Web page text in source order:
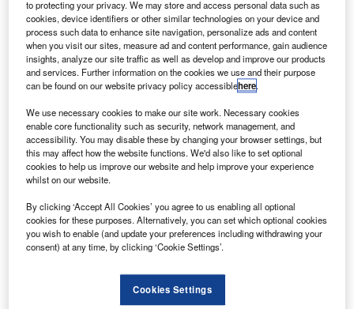
unveiled
Phantom 3, the
latest addition to
its fleet of camera-equipped unmanned aerial vehicles.
Available in two variants, the Phantom 3 Professional and
Phantom 3 Advanced, the new drone platform is said to
incorporate DJI-developed professional control features,
while providing provides greater control and creative
options to operate.
Discover B2B Marketing That Performs
Combine business intelligence and editorial excellence to
reach engaged professionals across 36 leading media
to protecting your privacy. We may store and access personal data such as
cookies, device identifiers or other similar technologies on your device and
process such data to enhance site navigation, personalize ads and content
when you visit our sites, measure ad and content performance, gain audience
insights, analyze our site traffic as well as develop and improve our products
and services. Further information on the cookies we use and their purpose
can be found on our website privacy policy accessiblehere.
We use necessary cookies to make our site work. Necessary cookies
enable core functionality such as security, network management, and
accessibility. You may disable these by changing your browser settings, but
this may affect how the website functions. We'd also like to set optional
cookies to help us improve our website and help improve your experience
whilst on our website.
By clicking ‘Accept All Cookies’ you agree to us enabling all optional
cookies for these purposes. Alternatively, you can set which optional cookies
you wish to enable (and update your preferences including withdrawing your
consent) at any time, by clicking ‘Cookie Settings’.
Cookies Settings